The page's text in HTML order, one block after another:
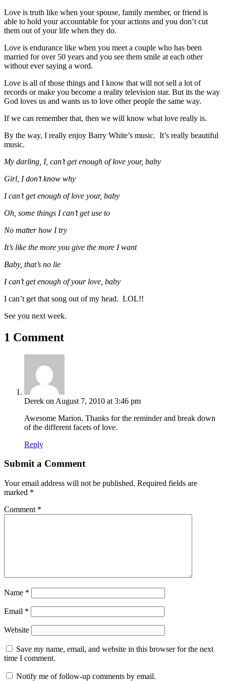
Love is truth like when your spouse, family member, or friend is
able to hold your accountable for your actions and you don’t cut
them out of your life when they do.
Love is endurance like when you meet a couple who has been
married for over 50 years and you see them smile at each other
without ever saying a word.
Love is all of those things and I know that will not sell a lot of
records or make you become a reality television star. But its the way
God loves us and wants us to love other people the same way.
If we can remember that, then we will know what love really is.
By the way, I really enjoy Barry White’s music. It’s really beautiful
music.
My darling, I, can’t get enough of love your, baby
Girl, I don’t know why
I can’t get enough of love your, baby
Oh, some things I can’t get use to
No matter how I try
It’s like the more you give the more I want
Baby, that’s no lie
I can’t get enough of your love, baby
I can’t get that song out of my head. LOL!!
See you next week.
1 Comment
Derek on August 7, 2010 at 3:46 pm
Awesome Marion. Thanks for the reminder and break down
of the different facets of love.
Reply
Submit a Comment
Your email address will not be published. Required fields are
marked *
Comment *
Name *
Email *
Website
Save my name, email, and website in this browser for the next
time I comment.
Notify me of follow-up comments by email.